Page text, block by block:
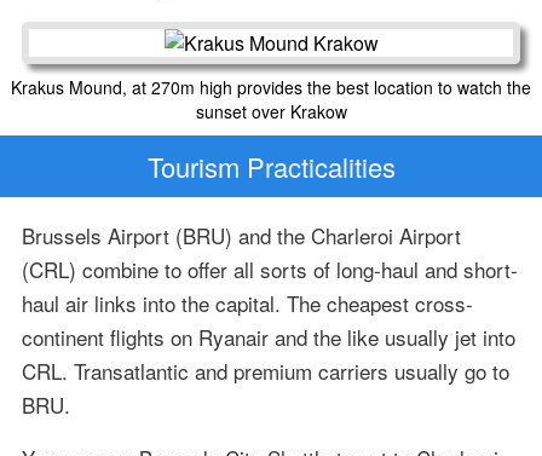
Krakus Mound, at 270m high provides the best location to watch the
sunset over Krakow
Tourism Practicalities
Brussels Airport (BRU) and the Charleroi Airport
(CRL) combine to offer all sorts of long-haul and short-
haul air links into the capital. The cheapest cross-
continent flights on Ryanair and the like usually jet into
CRL. Transatlantic and premium carriers usually go to
BRU.